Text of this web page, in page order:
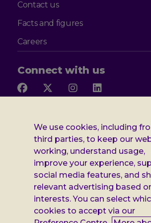
Contact us
Facts and figures
Careers
Connect with us
Follow
Facebook
Follow
X
Follow
InstagramLinkedIn
Additional
Leonard
Cheshire
information
Privacy notice
Cookie policy
Accessibility
Gender pay report
Modern slavery statement
We use cookies, including
third parties, to keep our
working, understand usage,
improve your experience,
social media features, and
relevant advertising based
interests. You can select
cookies to accept via our